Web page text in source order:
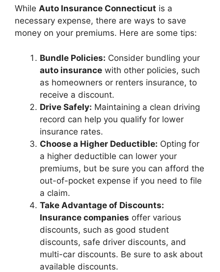
While Auto Insurance Connecticut is a
necessary expense, there are ways to save
money on your premiums. Here are some tips:
Bundle Policies: Consider bundling your
auto insurance with other policies, such
as homeowners or renters insurance, to
receive a discount.
Drive Safely: Maintaining a clean driving
record can help you qualify for lower
insurance rates.
Choose a Higher Deductible: Opting for
a higher deductible can lower your
premiums, but be sure you can afford the
out-of-pocket expense if you need to file
a claim.
Take Advantage of Discounts:
Insurance companies offer various
discounts, such as good student
discounts, safe driver discounts, and
multi-car discounts. Be sure to ask about
available discounts.